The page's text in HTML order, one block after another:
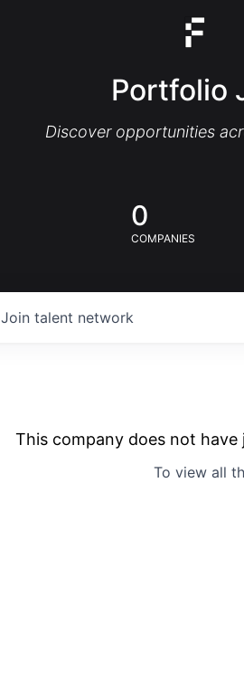
Portfolio
Discover opportunities
0
COMPANIES
Join talent network
This company does not
To view all